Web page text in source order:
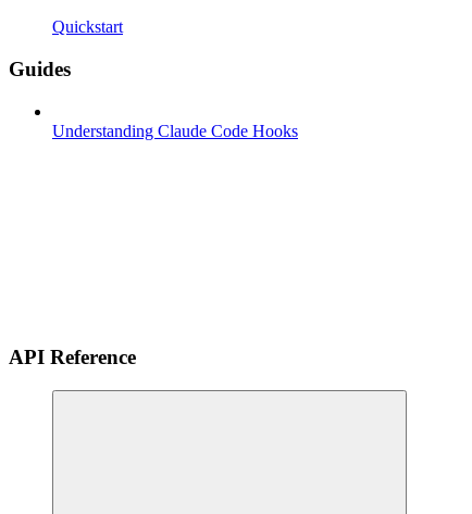
Quickstart
Guides
Understanding Claude Code Hooks
API Reference